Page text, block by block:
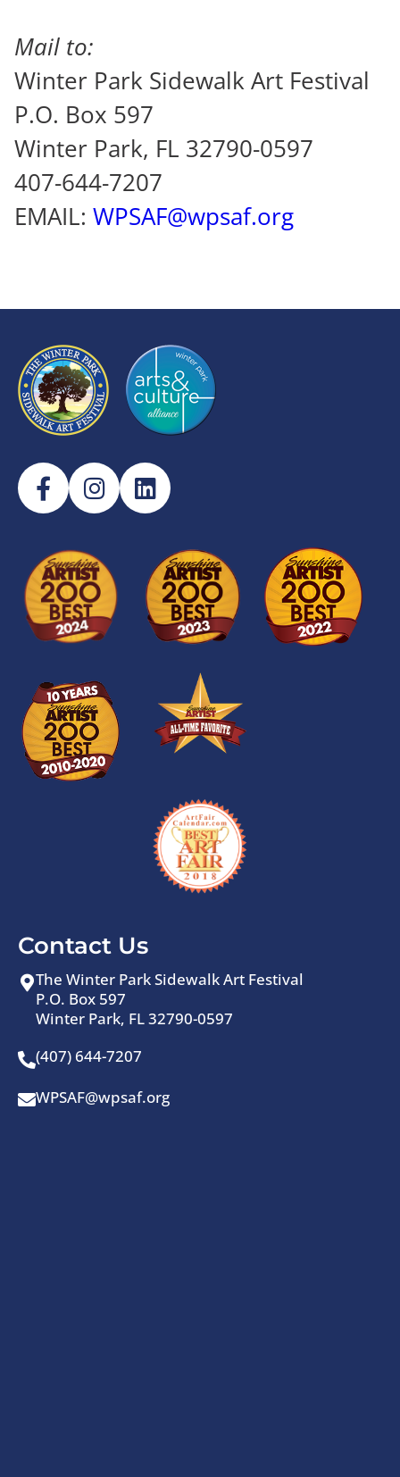
Mail to:
Winter Park Sidewalk Art Festival
P.O. Box 597
Winter Park, FL 32790-0597
407-644-7207
EMAIL: WPSAF@wpsaf.org
Contact Us
The Winter Park Sidewalk Art Festival
P.O. Box 597
Winter Park, FL 32790-0597
(407) 644-7207
WPSAF@wpsaf.org